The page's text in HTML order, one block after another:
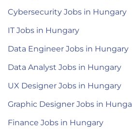
Cybersecurity Jobs in Hungary
IT Jobs in Hungary
Data Engineer Jobs in Hungary
Data Analyst Jobs in Hungary
UX Designer Jobs in Hungary
Graphic Designer Jobs in
Finance Jobs in Hungary